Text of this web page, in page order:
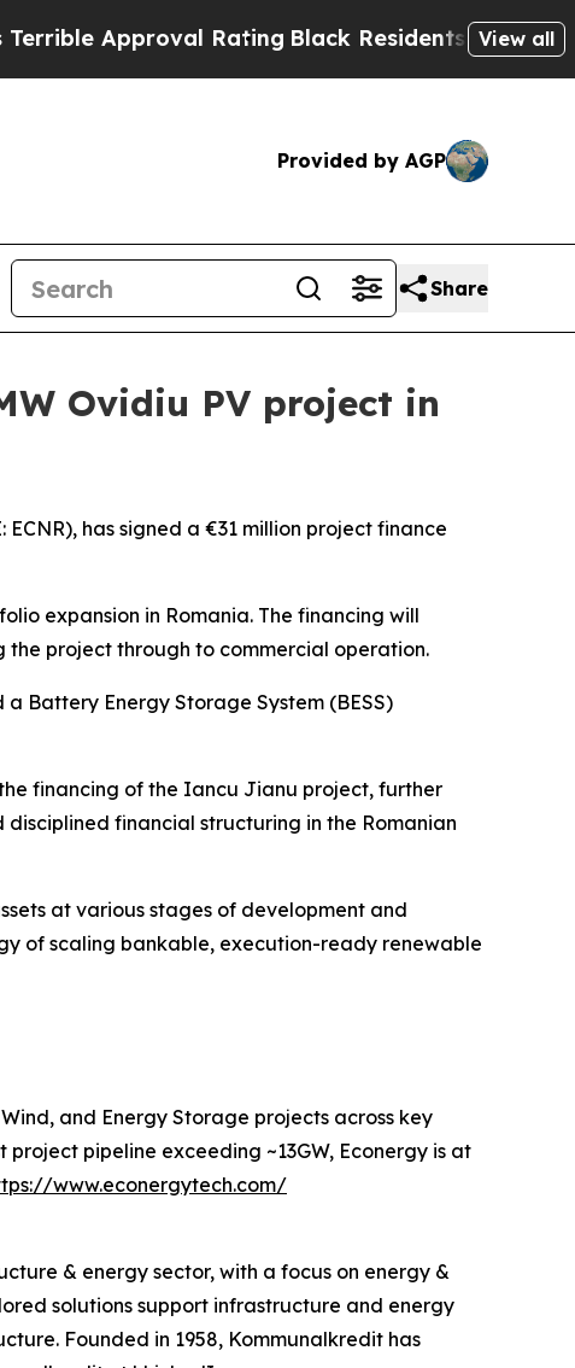
Approval RatingBlack Residents Warned of
View all
Provided by AGP
Share
Ovidiu PV project in
ECNR), has signed a €31 million project finance
expansion in Romania. The financing will
project through to commercial operation.
Battery Energy Storage System (BESS)
financing of the Iancu Jianu project, further
financial structuring in the Romanian
at various stages of development and
of scaling bankable, execution-ready renewable
and Energy Storage projects across key
pipeline exceeding ~13GW, Econergy is at
www.econergytech.com/
& energy sector, with a focus on energy &
solutions support infrastructure and energy
Founded in 1958, Kommunalkredit has